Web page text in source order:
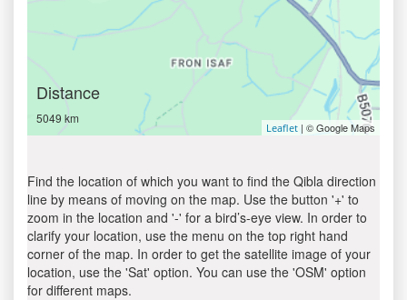
Distance
5049 km
Leaflet | © Google Maps
Find the location of which you want to find the Qibla direction
line by means of moving on the map. Use the button '+' to
zoom in the location and '-' for a bird’s-eye view. In order to
clarify your location, use the menu on the top right hand
corner of the map. In order to get the satellite image of your
location, use the 'Sat' option. You can use the 'OSM' option
for different maps.